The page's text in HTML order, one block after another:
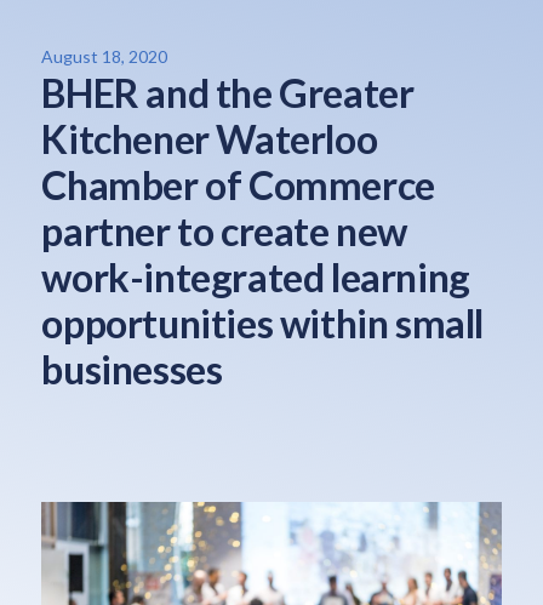
August 18, 2020
BHER and the Greater
Kitchener Waterloo
Chamber of Commerce
partner to create new
work-integrated learning
opportunities within small
businesses